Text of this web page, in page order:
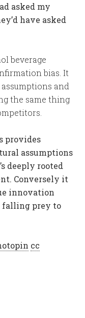
asked my
have asked
beverage
bias. It
and
the same thing
provides
assumptions
deeply rooted
Conversely it
innovation
falling prey to
cc